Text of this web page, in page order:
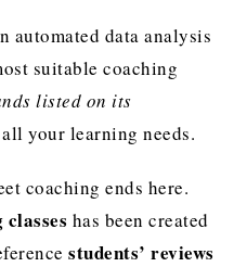
automated data analysis
suitable coaching
listed on its
your learning needs.
coaching ends here.
has been created
students’ reviews